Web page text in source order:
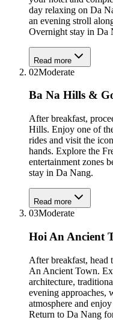
day relaxing on Da
an evening stroll
Overnight stay in Da
Read more
02Moderate
Ba Na Hills &
After breakfast,
Hills. Enjoy one of
rides and visit the
hands. Explore the
entertainment zones
stay in Da Nang.
Read more
03Moderate
Hoi An Ancient
After breakfast,
An Ancient Town.
architecture,
evening approaches,
atmosphere and
Return to Da Nang